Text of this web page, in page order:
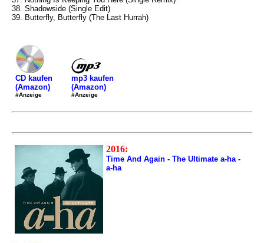
38. Shadowside (Single Edit)
39. Butterfly, Butterfly (The Last Hurrah)
CD kaufen
(Amazon)
#Anzeige
mp3 kaufen
(Amazon)
#Anzeige
2016:
Time And Again - The Ultimate a-ha -
a-ha